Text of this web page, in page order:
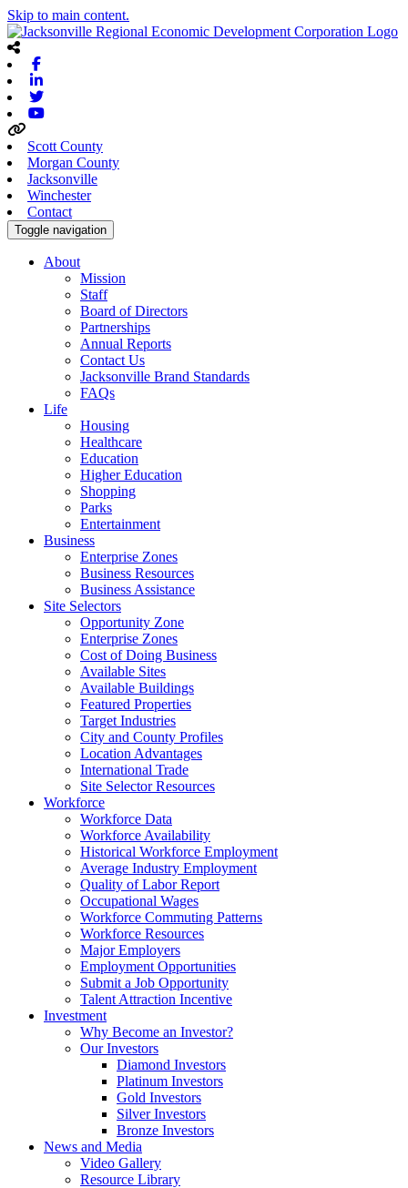
Skip to main content.
Scott County
Morgan County
Jacksonville
Winchester
Contact
Toggle navigation
About
Mission
Staff
Board of Directors
Partnerships
Annual Reports
Contact Us
Jacksonville Brand Standards
FAQs
Life
Housing
Healthcare
Education
Higher Education
Shopping
Parks
Entertainment
Business
Enterprise Zones
Business Resources
Business Assistance
Site Selectors
Opportunity Zone
Enterprise Zones
Cost of Doing Business
Available Sites
Available Buildings
Featured Properties
Target Industries
City and County Profiles
Location Advantages
International Trade
Site Selector Resources
Workforce
Workforce Data
Workforce Availability
Historical Workforce Employment
Average Industry Employment
Quality of Labor Report
Occupational Wages
Workforce Commuting Patterns
Workforce Resources
Major Employers
Employment Opportunities
Submit a Job Opportunity
Talent Attraction Incentive
Investment
Why Become an Investor?
Our Investors
Diamond Investors
Platinum Investors
Gold Investors
Silver Investors
Bronze Investors
News and Media
Video Gallery
Resource Library